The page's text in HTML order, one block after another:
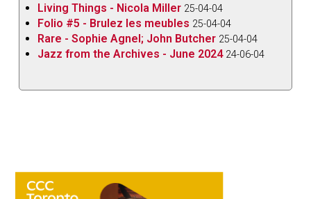
Living Things - Nicola Miller 25-04-04
Folio #5 - Brulez les meubles 25-04-04
Rare - Sophie Agnel; John Butcher 25-04-04
Jazz from the Archives - June 2024 24-06-04